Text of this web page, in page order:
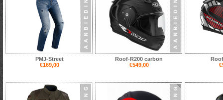
PMJ-Street
€169,00
Roof-R200 carbon
€549,00